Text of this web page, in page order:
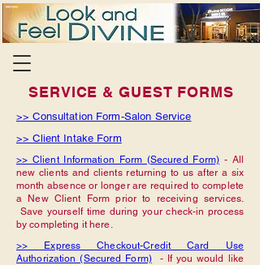
SERVICE & GUEST FORMS
>> Consultation Form-Salon Service
>> Client Intake Form
>> Client Information Form (Secured Form) - All
new clients and clients returning to us after a six
month absence or longer are required to complete
a New Client Form prior to receiving services.
Save yourself time during your check-in process
by completing it here.
>> Express Checkout-Credit Card Use
Authorization (Secured Form)- If you would like